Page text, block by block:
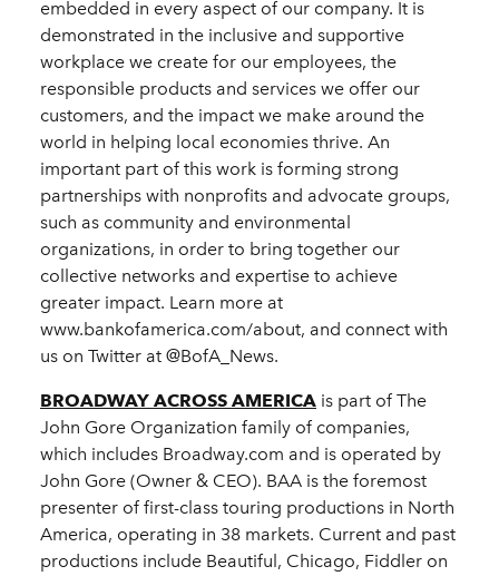
embedded in every aspect of our company. It is
demonstrated in the inclusive and supportive
workplace we create for our employees, the
responsible products and services we offer our
customers, and the impact we make around the
world in helping local economies thrive. An
important part of this work is forming strong
partnerships with nonprofits and advocate groups,
such as community and environmental
organizations, in order to bring together our
collective networks and expertise to achieve
greater impact. Learn more at
www.bankofamerica.com/about, and connect with
us on Twitter at @BofA_News.
BROADWAY ACROSS AMERICA is part of The
John Gore Organization family of companies,
which includes Broadway.com and is operated by
John Gore (Owner & CEO). BAA is the foremost
presenter of first-class touring productions in North
America, operating in 38 markets. Current and past
productions include Beautiful, Chicago, Fiddler on